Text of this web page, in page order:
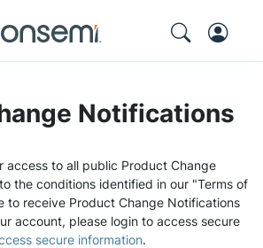
Notifications
access to all public Product Change
the conditions identified in our "Terms of
to receive Product Change Notifications
account, please login to access secure
secure information.